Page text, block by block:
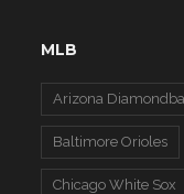
MLB
Arizona
Baltimore Orioles
Chicago White Sox